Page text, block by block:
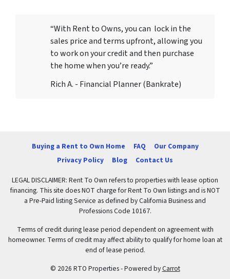
“With Rent to Owns, you can lock in the
sales price and terms upfront, allowing you
to work on your credit and then purchase
the home when you’re ready.”
Rich A. - Financial Planner (Bankrate)
Buying a Rent to Own Home FAQ
Our Company
Privacy Policy
Blog Contact Us
LEGAL DISCLAIMER: Rent To Own refers to properties with lease option
financing. This site does NOT charge for Rent To Own listings and is NOT
a Pre-Paid listing Service as defined by California Business and
Professions Code 10167.
Terms of credit during lease period dependent on agreement with
homeowner. Terms of credit may affect ability to qualify for home loan at
end of lease period.
© 2026 RTO Properties - Powered byCarrot